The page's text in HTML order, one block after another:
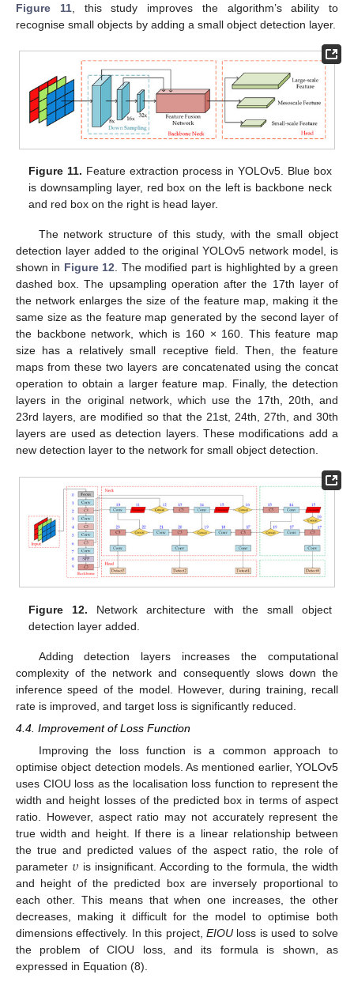
Figure 11, this study improves the algorithm’s ability to
recognise small objects by adding a small object detection layer.
Figure 11. Feature extraction process in YOLOv5. Blue box
is downsampling layer, red box on the left is backbone neck
and red box on the right is head layer.
The network structure of this study, with the small object
detection layer added to the original YOLOv5 network model, is
shown in Figure 12. The modified part is highlighted by a green
dashed box. The upsampling operation after the 17th layer of
the network enlarges the size of the feature map, making it the
same size as the feature map generated by the second layer of
the backbone network, which is 160 × 160. This feature map
size has a relatively small receptive field. Then, the feature
maps from these two layers are concatenated using the concat
operation to obtain a larger feature map. Finally, the detection
layers in the original network, which use the 17th, 20th, and
23rd layers, are modified so that the 21st, 24th, 27th, and 30th
layers are used as detection layers. These modifications add a
new detection layer to the network for small object detection.
Figure 12. Network architecture with the small object
detection layer added.
Adding detection layers increases the computational
complexity of the network and consequently slows down the
inference speed of the model. However, during training, recall
rate is improved, and target loss is significantly reduced.
4.4. Improvement of Loss Function
Improving the loss function is a common approach to
optimise object detection models. As mentioned earlier, YOLOv5
uses CIOU loss as the localisation loss function to represent the
width and height losses of the predicted box in terms of aspect
ratio. However, aspect ratio may not accurately represent the
true width and height. If there is a linear relationship between
the true and predicted values of the aspect ratio, the role of
parameter 𝜐 is insignificant. According to the formula, the width
and height of the predicted box are inversely proportional to
each other. This means that when one increases, the other
decreases, making it difficult for the model to optimise both
dimensions effectively. In this project, EIOU loss is used to solve
the problem of CIOU loss, and its formula is shown, as
expressed in Equation (8).